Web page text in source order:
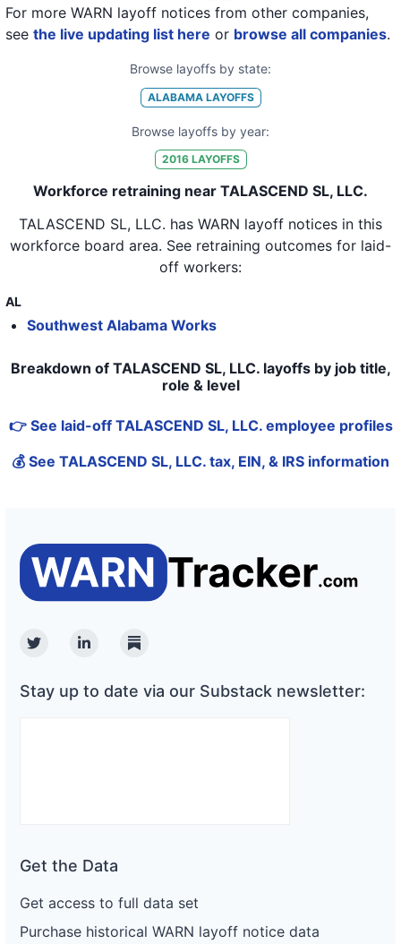
For more WARN layoff notices from other companies,
see the live updating list here or browse all companies.
Browse layoffs by state:
ALABAMALAYOFFS
Browse layoffs by year:
2016LAYOFFS
Workforce retraining near TALASCEND SL, LLC.
TALASCEND SL, LLC. has WARN layoff notices in this
workforce board area. See retraining outcomes for laid-
off workers:
AL
Southwest Alabama Works
Breakdown of TALASCEND SL, LLC. layoffs by job title,
role & level
👉 See laid-off TALASCEND SL, LLC. employee profiles
💰 See TALASCEND SL, LLC. tax, EIN, & IRS information
TwitterLinkedinSubstack
Stay up to date via our Substack newsletter:
Get the Data
Get access to full data set
Purchase historical WARN layoff notice data